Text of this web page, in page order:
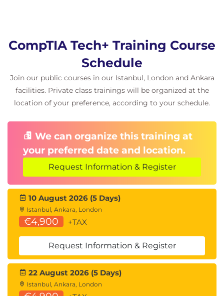
Systems
Comparing spreadsheets and databases
Relational and non-relational databases
Data entry and reporting techniques
Primary keys, foreign keys, and schema design
Coding Fundamentals
Pseudocode and logical thinking
Variables, arrays, and data types
Loops, conditions, and functions
Object-Oriented Programming (OOP)
Debugging and troubleshooting techniques
The Future of Technology
Generative AIand
Automation and robotics innovations
Virtual and immersive technologies
Digital transformation trends
The evolving role of technology professionals
CompTIA Tech+ Training Course
Schedule
Join our public courses in our Istanbul, London and Ankara
facilities. Private class trainings will be organized at the
location of your preference, according to your schedule.
We can organize this training at
your preferred date and location.
Request Information & Register
10 August 2026 (5 Days)
Istanbul, Ankara, London
€4,900 +TAX
Request Information & Register
22 August 2026 (5 Days)
Istanbul, Ankara, London